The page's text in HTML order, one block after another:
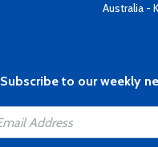
Australia -
Subscribe to our weekly